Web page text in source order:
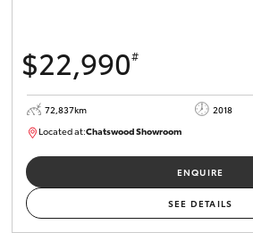
$22,990#
72,837km 2018
Located at:Chatswood ShowroomU62946
ENQUIRE
SEE DETAILS